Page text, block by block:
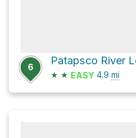
6
★ ★ EASY 4.9 mi